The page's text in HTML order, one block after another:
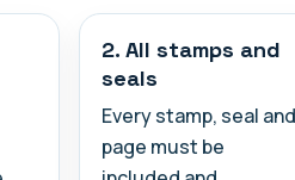
2. All stamps and
seals
Every stamp, seal and
page must be